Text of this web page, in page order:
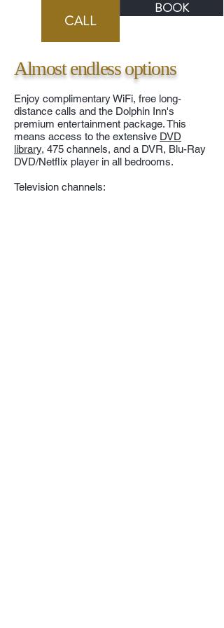
BOOK
CALL
BOOK
Almost endless options
Enjoy complimentary WiFi, free long-
distance calls and the Dolphin Inn's
premium entertainment package. This
means access to the extensive DVD
library, 475 channels, and a DVR, Blu-Ray
DVD/Netflix player in all bedrooms.
Television channels: